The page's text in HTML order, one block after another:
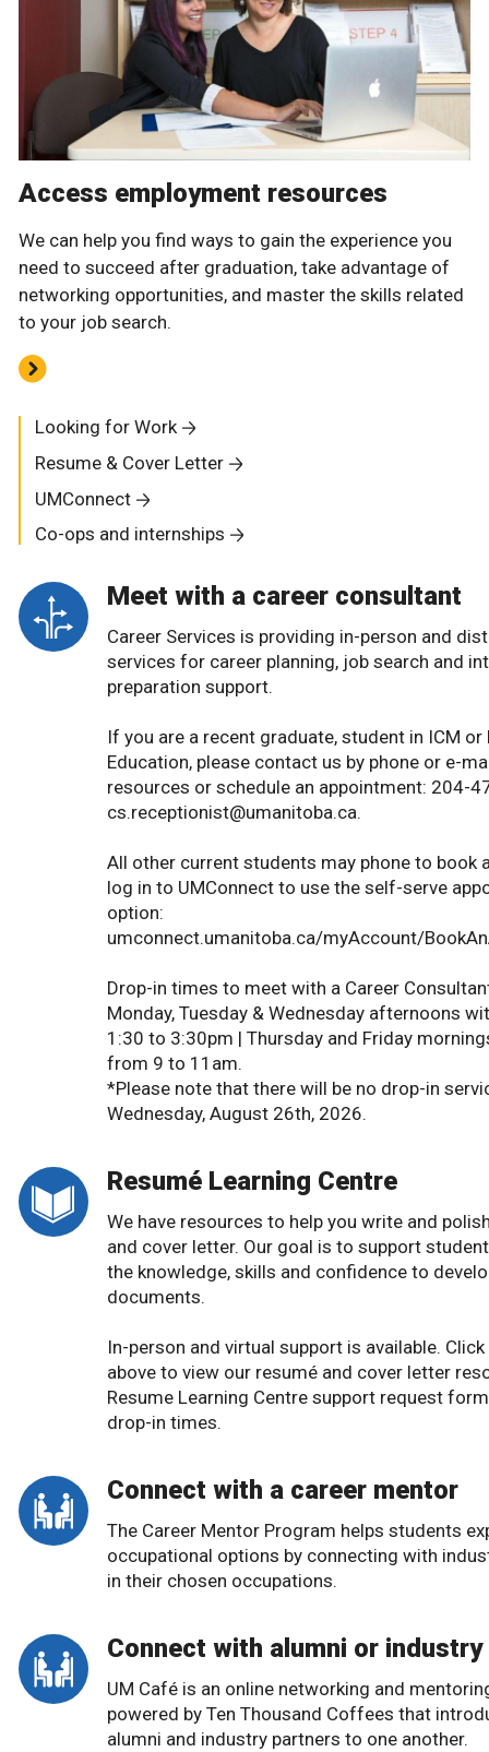
Access employment resources
We can help you find ways to gain the experience you
need to succeed after graduation, take advantage of
networking opportunities, and master the skills related
to your job search.
Looking for Work
Resume & Cover Letter
UMConnect
Co-ops and internships
Meet with a career consultant
Career Services is providing in-person and
services for career planning, job search and
preparation support.
If you are a recent graduate, student in ICM or
Education, please contact us by phone or e-
resources or schedule an appointment: 204-
cs.receptionist@umanitoba.ca.
All other current students may phone to book
log in to UMConnect to use the self-serve
option:
umconnect.umanitoba.ca/myAccount/
Drop-in times to meet with a Career
Monday, Tuesday & Wednesday afternoons
1:30 to 3:30pm | Thursday and Friday
from 9 to 11am.
*Please note that there will be no drop-in
Wednesday, August 26th, 2026.
Resumé Learning Centre
We have resources to help you write and
and cover letter. Our goal is to support
the knowledge, skills and confidence to
documents.
In-person and virtual support is available.
above to view our resumé and cover letter
Resume Learning Centre support request
drop-in times.
Connect with a career mentor
The Career Mentor Program helps students
occupational options by connecting with
in their chosen occupations.
Connect with alumni or
UM Café is an online networking and
powered by Ten Thousand Coffees that
alumni and industry partners to one another.